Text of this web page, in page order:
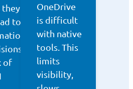
they
to
of
OneDrive
is difficult
with native
tools. This
limits
visibility,